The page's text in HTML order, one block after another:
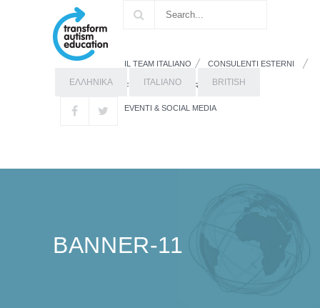
ΕΛΛΗΝΙΚΑ ITALIANO BRITISH
IL TEAM ITALIANO CONSULENTI ESTERNI
FORMAZIONE RISORSE
EVENTI & SOCIAL MEDIA
BANNER-11